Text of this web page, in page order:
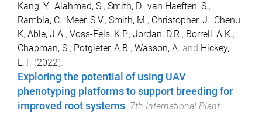
Kang, Y., Alahmad, S., Smith, D., van Haeften, S.,
Rambla, C., Meer, S.V., Smith, M., Christopher, J., Chenu
K, Able, J.A., Voss-Fels, K.P., Jordan, D.R., Borrell, A.K.,
Chapman, S., Potgieter, A.B., Wasson, A. and Hickey,
L.T. (2022).
Exploring the potential of using UAV
phenotyping platforms to support breeding for
improved root systems. 7th International Plant